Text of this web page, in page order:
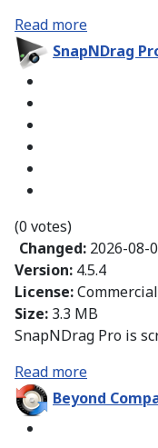
Read more
SnapNDrag
(0 votes)
Changed: 2026-08-
Version: 4.5.4
License:
Size: 3.3 MB
SnapNDrag Pro is
Read more
Beyond